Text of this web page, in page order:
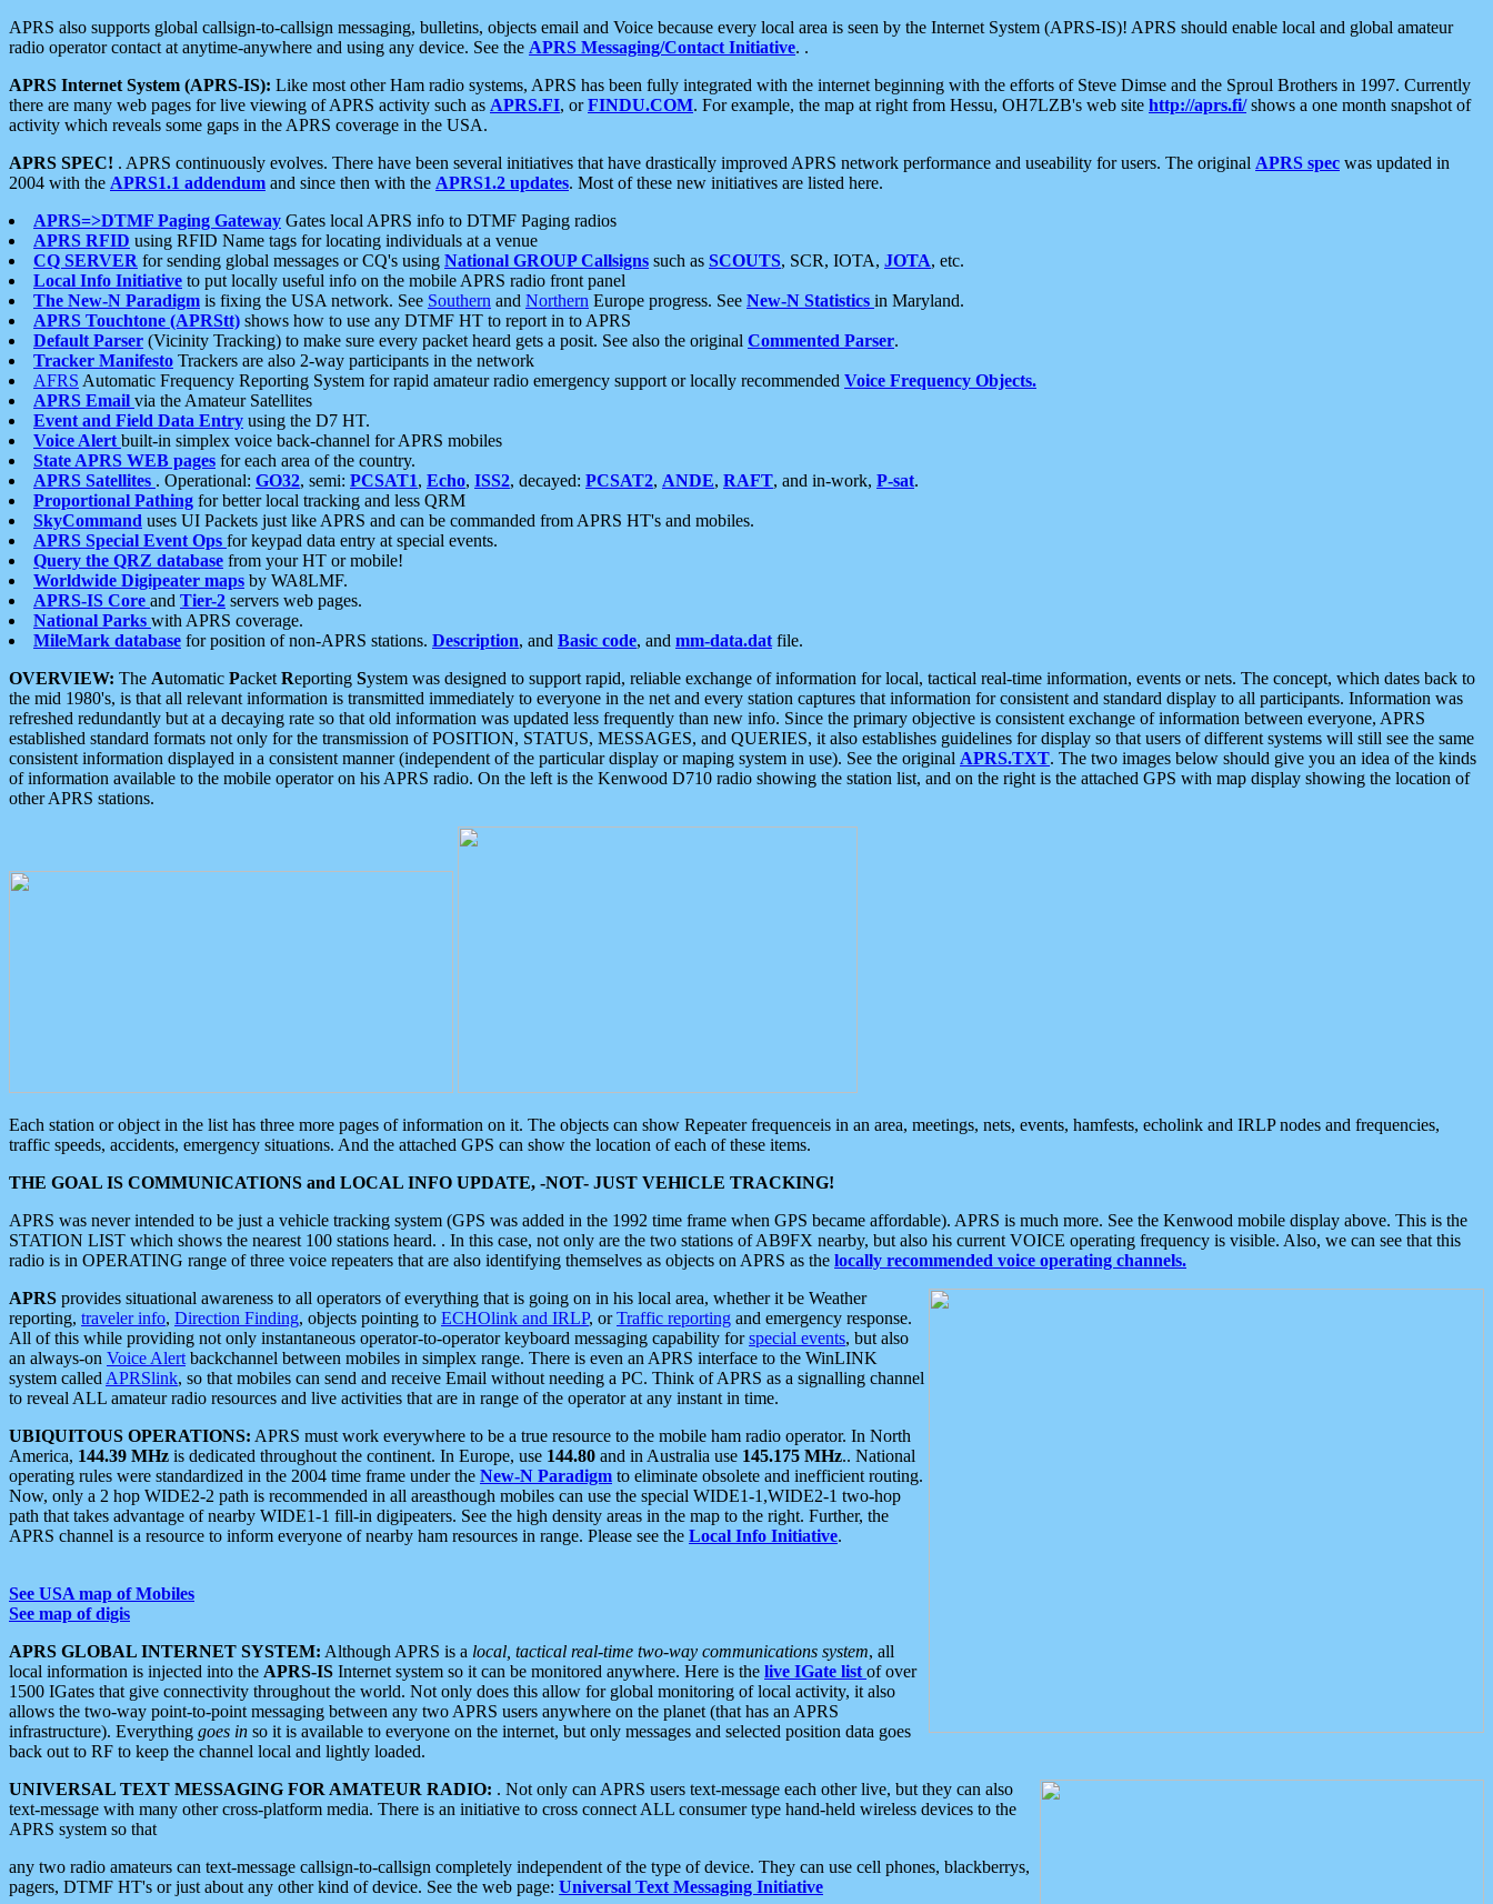
APRS also supports global callsign-to-callsign messaging, bulletins, objects email and Voice because every local area is seen by the Internet System (APRS-IS)! APRS should enable local and global amateur
radio operator contact at anytime-anywhere and using any device. See the APRS Messaging/Contact Initiative. .
APRS Internet System (APRS-IS): Like most other Ham radio systems, APRS has been fully integrated with the internet beginning with the efforts of Steve Dimse and the Sproul Brothers in 1997. Currently
there are many web pages for live viewing of APRS activity such as APRS.FI, orFINDU.COM. For example, the map at right from Hessu, OH7LZB's web site http://aprs.fi/shows a one month snapshot of
activity which reveals some gaps in the APRS coverage in the USA.
APRS SPEC! . APRS continuously evolves. There have been several initiatives that have drastically improved APRS network performance and useability for users. The original APRS spec was updated in
2004 with the APRS1.1 addendum and since then with the APRS1.2 updates. Most of these new initiatives are listed here.
APRS=>DTMF Paging Gateway Gates local APRS info to DTMF Paging radios
APRS RFID using RFID Name tags for locating individuals at a venue
CQ SERVER for sending global messages or CQ's using National GROUP Callsigns such as SCOUTS, SCR, IOTA, JOTA, etc.
Local Info Initiative to put locally useful info on the mobile APRS radio front panel
The New-N Paradigm is fixing the USA network. See Southern and Northern Europe progress. See New-N Statistics in Maryland.
APRS Touchtone (APRStt) shows how to use any DTMF HT to report in to APRS
Default Parser (Vicinity Tracking) to make sure every packet heard gets a posit. See also the original Commented Parser.
Tracker Manifesto Trackers are also 2-way participants in the network
AFRS Automatic Frequency Reporting System for rapid amateur radio emergency support or locally recommended Voice Frequency Objects.
APRS Email via the Amateur Satellites
Event and Field Data Entry using the D7 HT.
Voice Alert built-in simplex voice back-channel for APRS mobiles
State APRS WEB pages for each area of the country.
APRS Satellites . Operational: GO32, semi: PCSAT1, Echo, ISS2, decayed: PCSAT2, ANDE, RAFT, and in-work, P-sat.
Proportional Pathing for better local tracking and less QRM
SkyCommand uses UI Packets just like APRS and can be commanded from APRS HT's and mobiles.
APRS Special Event Ops for keypad data entry at special events.
Query the QRZ database from your HT or mobile!
Worldwide Digipeater maps by WA8LMF.
APRS-IS Core and Tier-2 servers web pages.
National Parks with APRS coverage.
MileMark database for position of non-APRS stations. Description, and Basic code, and mm-data.dat file.
OVERVIEW: The Automatic Packet Reporting System was designed to support rapid, reliable exchange of information for local, tactical real-time information, events or nets. The concept, which dates back to
the mid 1980's, is that all relevant information is transmitted immediately to everyone in the net and every station captures that information for consistent and standard display to all participants. Information was
refreshed redundantly but at a decaying rate so that old information was updated less frequently than new info. Since the primary objective is consistent exchange of information between everyone, APRS
established standard formats not only for the transmission of POSITION, STATUS, MESSAGES, and QUERIES, it also establishes guidelines for display so that users of different systems will still see the same
consistent information displayed in a consistent manner (independent of the particular display or maping system in use). See the original APRS.TXT. The two images below should give you an idea of the kinds
of information available to the mobile operator on his APRS radio. On the left is the Kenwood D710 radio showing the station list, and on the right is the attached GPS with map display showing the location of
other APRS stations.
Each station or object in the list has three more pages of information on it. The objects can show Repeater frequenceis in an area, meetings, nets, events, hamfests, echolink and IRLP nodes and frequencies,
traffic speeds, accidents, emergency situations. And the attached GPS can show the location of each of these items.
THE GOAL IS COMMUNICATIONS and LOCAL INFO UPDATE, -NOT- JUST VEHICLE TRACKING!
APRS was never intended to be just a vehicle tracking system (GPS was added in the 1992 time frame when GPS became affordable). APRS is much more. See the Kenwood mobile display above. This is the
STATION LIST which shows the nearest 100 stations heard. . In this case, not only are the two stations of AB9FX nearby, but also his current VOICE operating frequency is visible. Also, we can see that this
radio is in OPERATING range of three voice repeaters that are also identifying themselves as objects on APRS as the locally recommended voice operating channels.
APRS provides situational awareness to all operators of everything that is going on in his local area, whether it be Weather
reporting, traveler info, Direction Finding, objects pointing to ECHOlink and IRLP, orTraffic reporting and emergency response.
All of this while providing not only instantaneous operator-to-operator keyboard messaging capability forspecial events, but also
an always-on Voice Alert backchannel between mobiles in simplex range. There is even an APRS interface to the WinLINK
system called APRSlink, so that mobiles can send and receive Email without needing a PC. Think of APRS as a signalling channel
to reveal ALL amateur radio resources and live activities that are in range of the operator at any instant in time.
UBIQUITOUS OPERATIONS: APRS must work everywhere to be a true resource to the mobile ham radio operator. In North
America, 144.39 MHz is dedicated throughout the continent. In Europe, use 144.80 and in Australia use 145.175 MHz.. National
operating rules were standardized in the 2004 time frame under the New-N Paradigm to eliminate obsolete and inefficient routing.
Now, only a 2 hop WIDE2-2 path is recommended in all areasthough mobiles can use the special WIDE1-1,WIDE2-1 two-hop
path that takes advantage of nearby WIDE1-1 fill-in digipeaters. See the high density areas in the map to the right. Further, the
APRS channel is a resource to inform everyone of nearby ham resources in range. Please see the Local Info Initiative.
See USA map of Mobiles
See map of digis
APRS GLOBAL INTERNET SYSTEM: Although APRS is a local, tactical real-time two-way communications system, all
local information is injected into the APRS-IS Internet system so it can be monitored anywhere. Here is the live IGate list of over
1500 IGates that give connectivity throughout the world. Not only does this allow for global monitoring of local activity, it also
allows the two-way point-to-point messaging between any two APRS users anywhere on the planet (that has an APRS
infrastructure). Everything goes in so it is available to everyone on the internet, but only messages and selected position data goes
back out to RF to keep the channel local and lightly loaded.
UNIVERSAL TEXT MESSAGING FOR AMATEUR RADIO: . Not only can APRS users text-message each other live, but they can also
text-message with many other cross-platform media. There is an initiative to cross connect ALL consumer type hand-held wireless devices to the
APRS system so that
any two radio amateurs can text-message callsign-to-callsign completely independent of the type of device. They can use cell phones, blackberrys,
pagers, DTMF HT's or just about any other kind of device. See the web page: Universal Text Messaging Initiative